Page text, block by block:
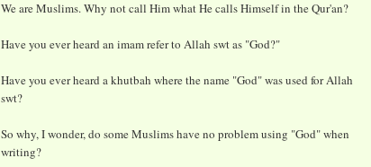
We are Muslims. Why not call Him what He calls Himself in the Qur'an?
Have you ever heard an imam refer to Allah swt as "God?"
Have you ever heard a khutbah where the name "God" was used for Allah
swt?
So why, I wonder, do some Muslims have no problem using "God" when
writing?